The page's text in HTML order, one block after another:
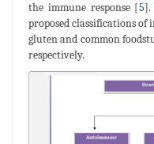
the immune response [5].
proposed classifications
gluten and common
respectively.